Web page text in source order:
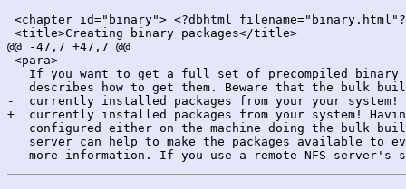
<chapter id="binary"> <?dbhtml
<title>Creating binary packages</title>
@@ -47,7 +47,7 @@
<para>
If you want to get a full set of precompiled binary
describes how to get them. Beware that the bulk
-  currently installed packages from your your system!
+  currently installed packages from your system!
configured either on the machine doing the bulk
server can help to make the packages available to